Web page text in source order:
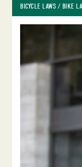
BICYCLE LAWS / BIKE